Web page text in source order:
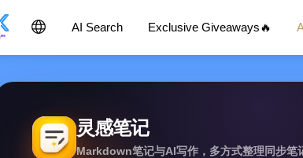
AI Search Exclusive Giveaways🔥
灵感笔记
Markdown笔记与AI写作，多方式整理同步笔